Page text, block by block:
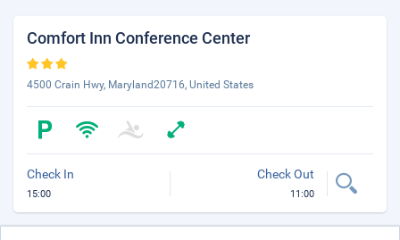
Comfort Inn Conference Center
4500 Crain Hwy, Maryland20716, United States
Check In
15:00
Check Out
11:00